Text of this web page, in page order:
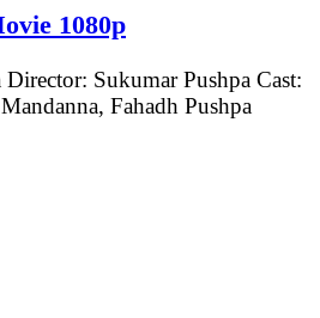
1080p
Sukumar Pushpa Cast:
Fahadh Pushpa